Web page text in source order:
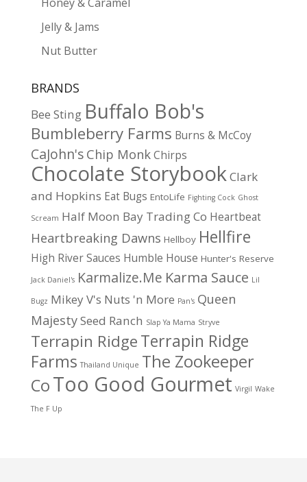
Honey & Caramel
Jelly & Jams
Nut Butter
BRANDS
Bee Sting Buffalo Bob's
Bumbleberry Farms Burns & McCoy
CaJohn's Chip Monk Chirps
Chocolate StorybookClark
and Hopkins Eat Bugs EntoLife Fighting Cock Ghost
Scream Half Moon Bay Trading Co Heartbeat
Heartbreaking Dawns Hellboy Hellfire
High River Sauces Humble House Hunter's Reserve
Jack Daniel's Karmalize.Me Karma Sauce Lil
Bugz Mikey V's Nuts 'n More Pan's Queen
MajestySeed Ranch Slap Ya Mama Stryve
Terrapin RidgeTerrapin Ridge
Farms Thailand Unique The Zookeeper
CoToo Good Gourmet Virgil Wake
The F Up